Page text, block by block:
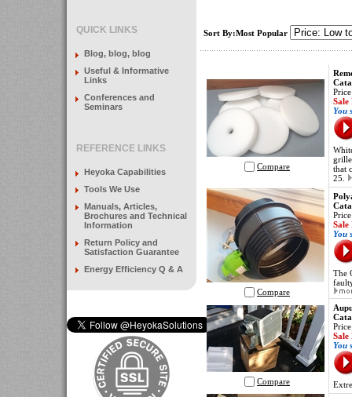
QUICK LINKS
Blog, blog, blog
Useful & Informative
Links
Conferences and
Seminars
REFERENCE LINKS
Heyoka Capabilities
Tools We Use
Manuals, Articles,
Brochures and Technical
Information
Return Policy and
Satisfaction Guarantee
Energy Efficiency Q & A
Sort By:Most Popular
Compare
Sale
You
that
25.
Compare
Sale
You
The
Compare
Sale
You